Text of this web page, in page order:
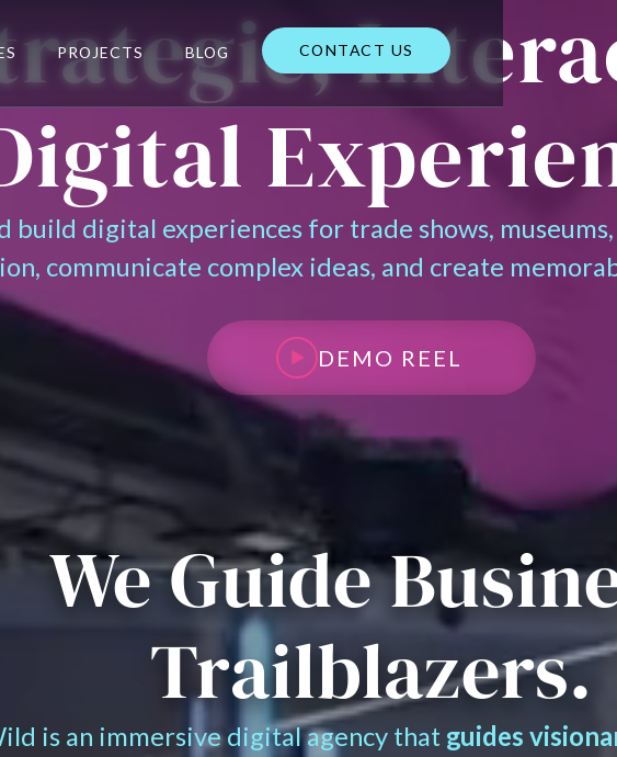
PROJECTS BLOG
CONTACT US
build digital experiences for trade shows,
communicate complex ideas, and create
DEMO REEL
DEMO REEL
We Guide
Trailblazers.
is an immersive digital agency that guides